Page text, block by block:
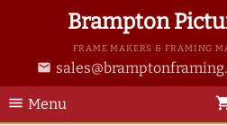
Brampton
FRAME MAKERS & FRAMING
email
menu Menu